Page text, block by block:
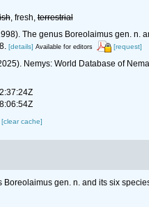
, fresh,terrestrial
The genus Boreolaimus gen. n.
[details] Available for editors [request]
Nemys: World Database of
[clear cache]
Boreolaimus gen. n. and its six